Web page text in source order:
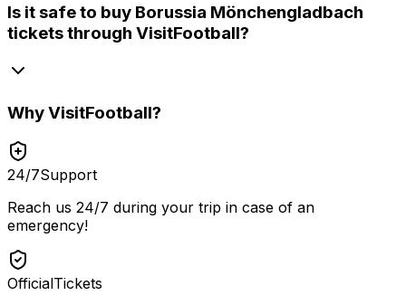
Is it safe to buy Borussia Mönchengladbach
tickets through VisitFootball?
WhyVisitFootball?
24/7Support
Reach us 24/7 during your trip in case of an
emergency!
OfficialTickets